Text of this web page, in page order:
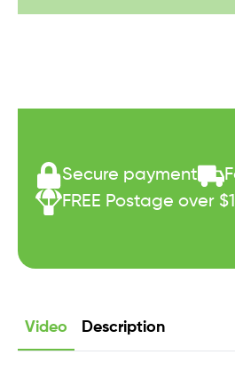
Secure payment
FREE Postage over
Video Description